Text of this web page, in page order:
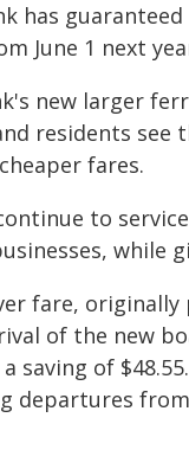
has
June 1 next
new larger
residents
fares.
to
while
fare,
of the new
saving of
departures